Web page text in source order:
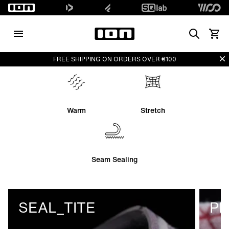
SearchView
FREE SHIPPING ON ORDERS OVER €100
Warm Stretch
Seam Sealing
SEAL_TITE